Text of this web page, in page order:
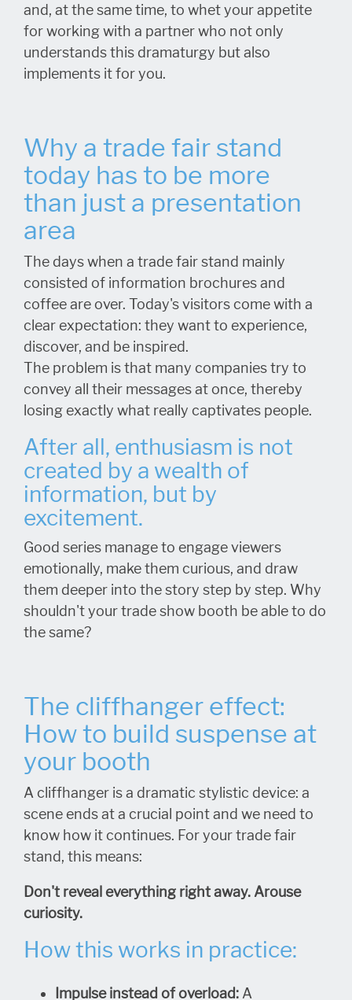
and, at the same time, to whet your appetite
for working with a partner who not only
understands this dramaturgy but also
implements it for you.
Why a trade fair stand
today has to be more
than just a presentation
area
The days when a trade fair stand mainly
consisted of information brochures and
coffee are over. Today's visitors come with a
clear expectation: they want to experience,
discover, and be inspired.
The problem is that many companies try to
convey all their messages at once, thereby
losing exactly what really captivates people.
After all, enthusiasm is not
created by a wealth of
information, but by
excitement.
Good series manage to engage viewers
emotionally, make them curious, and draw
them deeper into the story step by step. Why
shouldn't your trade show booth be able to do
the same?
The cliffhanger effect:
How to build suspense at
your booth
A cliffhanger is a dramatic stylistic device: a
scene ends at a crucial point and we need to
know how it continues. For your trade fair
stand, this means:
Don't reveal everything right away. Arouse
curiosity.
How this works in practice:
Impulse instead of overload: A